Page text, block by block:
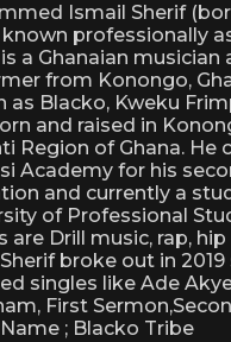
Ismail Sherif
professionally
a Ghanaian musician
from Konongo,
as Blacko, Kweku
and raised in
Region of Ghana. He
Academy for his
and currently a
of Professional
are Drill music, rap,
broke out in
singles like Ade
First
; Blacko Tribe